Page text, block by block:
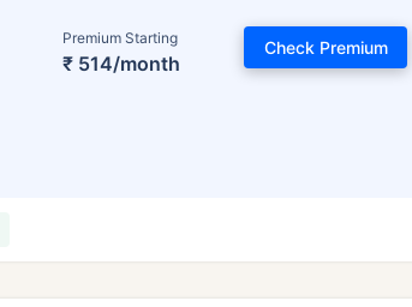
Premium Starting
₹ 514/month
Check Premium